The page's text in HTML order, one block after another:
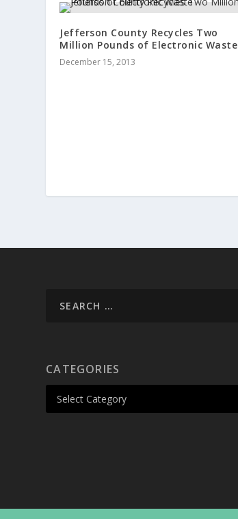
Jefferson County Recycles Two
Million Pounds of Electronic Waste
December 15, 2013
CATEGORIES